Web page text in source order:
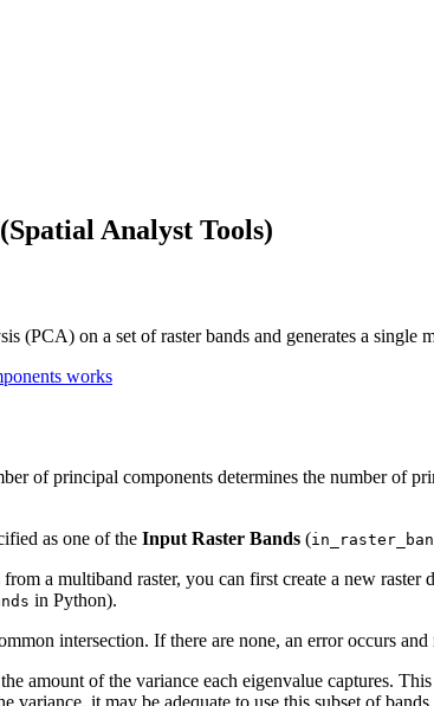
Analyst Tools)
(PCA) on a set of raster bands and generates a single
works
of principal components determines the number of
as one of the Input Raster Bands (
a multiband raster, you can first create a new
in Python).
intersection. If there are none, an error occurs
amount of the variance each eigenvalue captures.
variance, it may be adequate to use this subset of